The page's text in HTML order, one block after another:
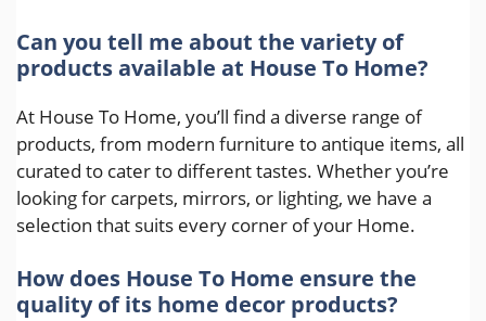
Can you tell me about the variety of
products available at House To Home?
At House To Home, you’ll find a diverse range of
products, from modern furniture to antique items, all
curated to cater to different tastes. Whether you’re
looking for carpets, mirrors, or lighting, we have a
selection that suits every corner of your Home.
How does House To Home ensure the
quality of its home decor products?